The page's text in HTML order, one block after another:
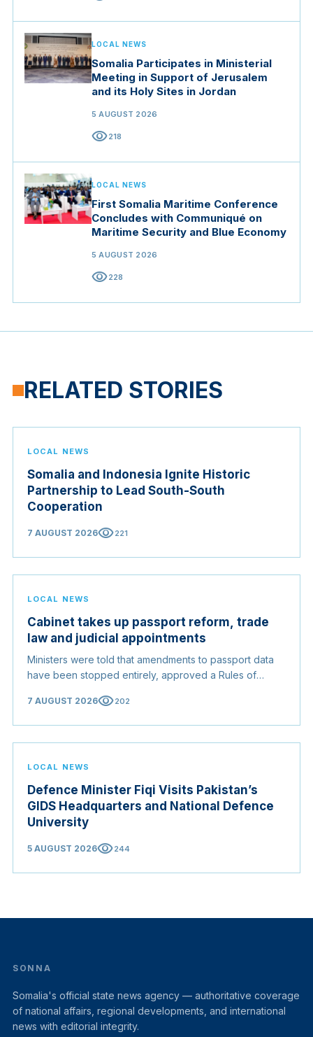
LOCAL NEWS
Somalia Participates in Ministerial
Meeting in Support of Jerusalem
and its Holy Sites in Jordan
5 AUGUST 2026
visibility218
LOCAL NEWS
First Somalia Maritime Conference
Concludes with Communiqué on
Maritime Security and Blue Economy
5 AUGUST 2026
visibility228
RELATED STORIES
LOCAL NEWS
Somalia and Indonesia Ignite Historic
Partnership to Lead South-South
Cooperation
7 AUGUST 2026visibility221
LOCAL NEWS
Cabinet takes up passport reform, trade
law and judicial appointments
Ministers were told that amendments to passport data
have been stopped entirely, approved a Rules of
and confirmed the appointed membership of the
7 AUGUST 2026visibility202
LOCAL NEWS
Defence Minister Fiqi Visits Pakistan’s
GIDS Headquarters and National Defence
University
5 AUGUST 2026visibility244
SONNA
Somalia's official state news agency — authoritative coverage
of national affairs, regional developments, and international
news with editorial integrity.